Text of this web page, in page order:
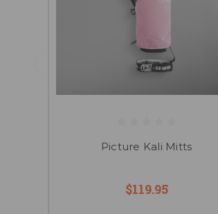
Picture Kali Mitts
$119.95